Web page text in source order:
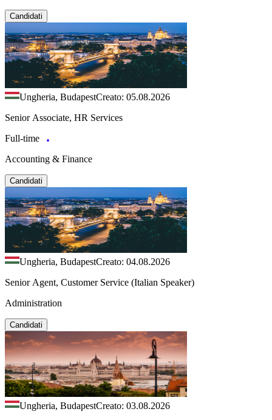
Candidati
Ungheria, BudapestCreato: 05.08.2026
Senior Associate, HR Services
Full-time
Accounting & Finance
Candidati
Ungheria, BudapestCreato: 04.08.2026
Senior Agent, Customer Service (Italian Speaker)
Administration
Candidati
Ungheria, BudapestCreato: 03.08.2026